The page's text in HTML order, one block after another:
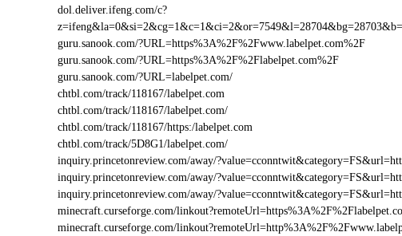
dol.deliver.ifeng.com/c?
guru.sanook.com/?URL=https%3A%2F%2Fwww.labelpet.com%2F
guru.sanook.com/?URL=https%3A%2F%2Flabelpet.com%2F
guru.sanook.com/?URL=labelpet.com/
chtbl.com/track/118167/labelpet.com
chtbl.com/track/118167/labelpet.com/
chtbl.com/track/118167/https:/labelpet.com
chtbl.com/track/5D8G1/labelpet.com/
inquiry.princetonreview.com/away/
inquiry.princetonreview.com/away/
inquiry.princetonreview.com/away/
minecraft.curseforge.com/
minecraft.curseforge.com/